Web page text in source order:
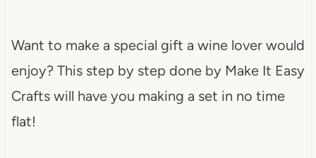
Want to make a special gift a wine lover would
enjoy? This step by step done by Make It Easy
Crafts will have you making a set in no time
flat!